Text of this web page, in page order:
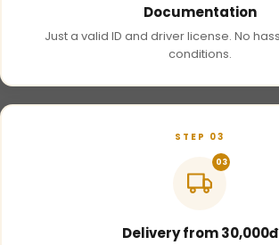
Documentation
Just a valid ID and driver license. No
conditions.
STEP 03
03
Delivery from 30,000đ